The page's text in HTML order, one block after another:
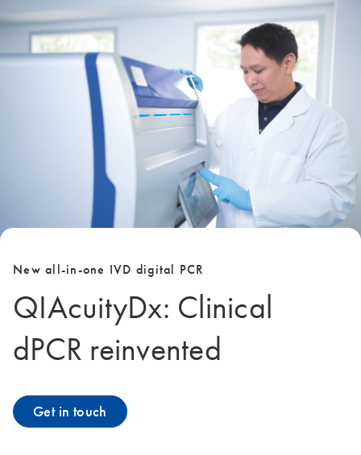
New all-in-one IVD digital PCR
QIAcuityDx: Clinical
dPCR reinvented
Get in touch